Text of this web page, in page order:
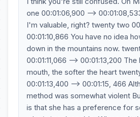
one 00:01:06,900 -->
I'm valuable, right? twenty two
00:01:10,866 You have no idea
down in the mountains now.
00:01:11,066 --> 00:01:13,200
mouth, the softer the heart
00:01:13,400 --> 00:01:15, 466
method was somewhat violent
is that she has a preference for